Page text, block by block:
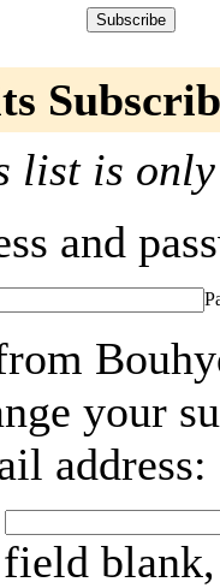
list is
and
your
address: